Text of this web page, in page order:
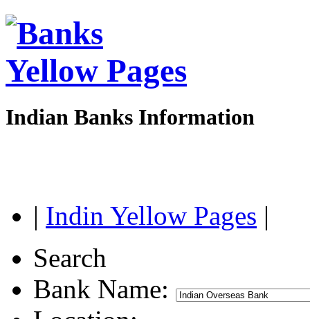
Indian Banks Information
| Indin Yellow Pages |
Search
Bank Name: